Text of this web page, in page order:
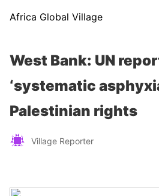
Africa Global Village
West Bank: UN
‘systematic
Palestinian rights
Village Reporter